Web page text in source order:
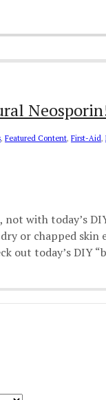
, Featured Content, First-Aid,
with today’s
or chapped
out today’s DIY